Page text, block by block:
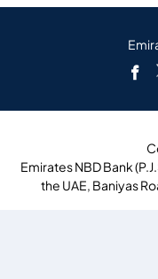
Emirates NBD Bank
the UAE, Baniyas